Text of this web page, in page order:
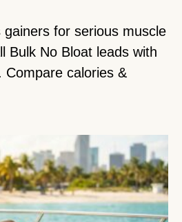
for serious muscle
Bulk No Bloat leads with
Compare calories &